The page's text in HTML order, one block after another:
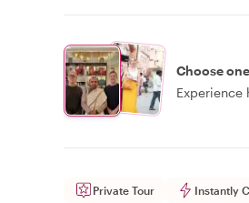
Choose
Experience
Private Tour Instantly